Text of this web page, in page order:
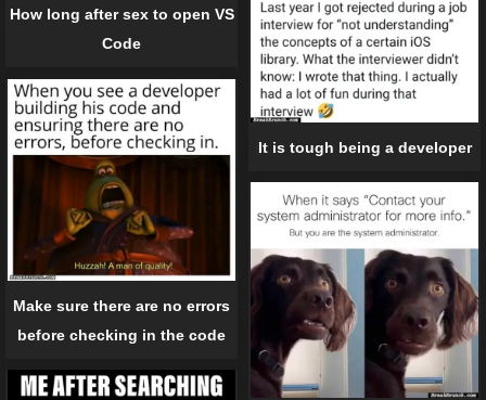
How long after sex to open VS
Code
It is tough being a developer
Make sure there are no errors
before checking in the code